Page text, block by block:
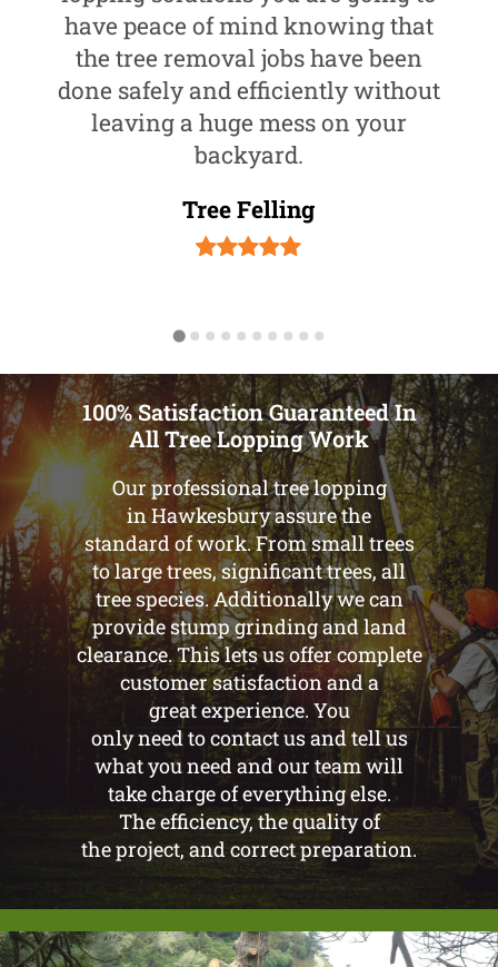
have peace of mind knowing that
the tree removal jobs have been
done safely and efficiently without
leaving a huge mess on your
backyard.
Tree Felling
100% Satisfaction Guaranteed In
All Tree Lopping Work
Our professional tree lopping
in Hawkesbury assure the
standard of work. From small trees
to large trees, significant trees, all
tree species. Additionally we can
provide stump grinding and land
clearance. This lets us offer complete
customer satisfaction and a
great experience. You
only need to contact us and tell us
what you need and our team will
take charge of everything else.
The efficiency, the quality of
the project, and correct preparation.